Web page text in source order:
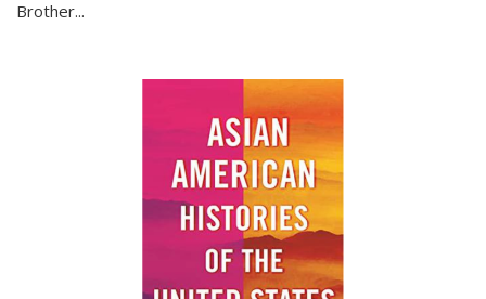
Brother...